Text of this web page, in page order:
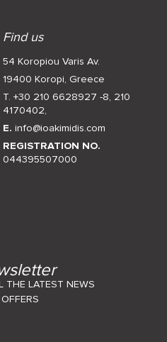
Find us
54 Koropiou Varis Av.
19400 Koropi, Greece
T. +30 210 6628927 -8, 210
4170402,
E.info@ioakimidis.com
REGISTRATION NO.
044395507000
THE LATEST NEWS